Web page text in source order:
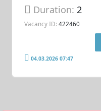
Duration:2
Vacancy ID: 422460
04.03.2026 07:47